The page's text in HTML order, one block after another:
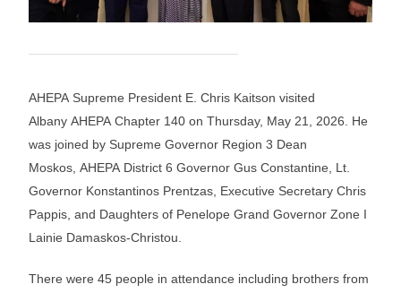
AHEPA Supreme President E. Chris Kaitson visited
Albany AHEPA Chapter 140 on Thursday, May 21, 2026. He
was joined by Supreme Governor Region 3 Dean
Moskos, AHEPA District 6 Governor Gus Constantine, Lt.
Governor Konstantinos Prentzas, Executive Secretary Chris
Pappis, and Daughters of Penelope Grand Governor Zone I
Lainie Damaskos-Christou.
There were 45 people in attendance including brothers from